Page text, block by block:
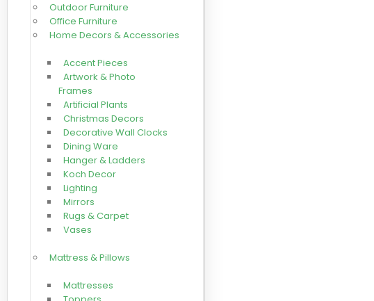
Outdoor Furniture
Office Furniture
Home Decors & Accessories
Accent Pieces
Artwork & Photo
Frames
Artificial Plants
Christmas Decors
Decorative Wall Clocks
Dining Ware
Hanger & Ladders
Koch Decor
Lighting
Mirrors
Rugs & Carpet
Vases
Mattress & Pillows
Mattresses